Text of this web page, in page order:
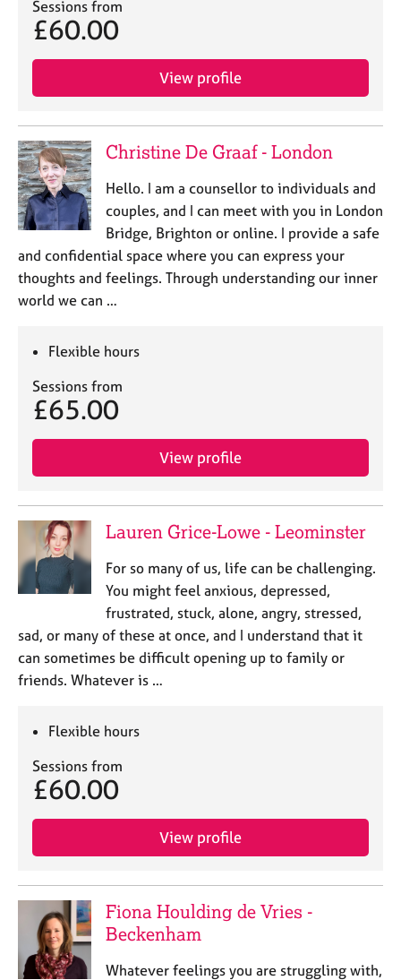
Sessions from
£60.00
View profile
Christine De Graaf - London
Hello. I am a counsellor to individuals and
couples, and I can meet with you in London
Bridge, Brighton or online. I provide a safe
and confidential space where you can express your
thoughts and feelings. Through understanding our inner
world we can …
Flexible hours
Sessions from
£65.00
View profile
Lauren Grice-Lowe - Leominster
For so many of us, life can be challenging.
You might feel anxious, depressed,
frustrated, stuck, alone, angry, stressed,
sad, or many of these at once, and I understand that it
can sometimes be difficult opening up to family or
friends. Whatever is …
Flexible hours
Sessions from
£60.00
View profile
Fiona Houlding de Vries -
Beckenham
Whatever feelings you are struggling with,